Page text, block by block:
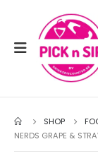
SHOP
NERDS GRAPE &